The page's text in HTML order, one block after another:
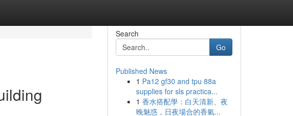
Search
Go
Published News
1 Pa12 gf30 and tpu 88a
supplies for sls practica...
1 香水搭配學：白天清新、夜
晚魅惑，日夜場合的香氣...